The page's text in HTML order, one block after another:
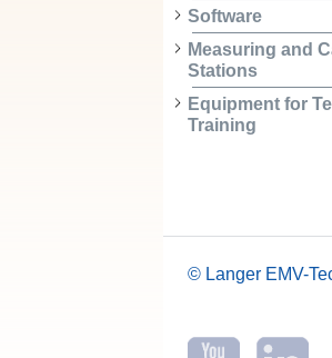
Software
Measuring and
Stations
Equipment for
Training
© Langer EMV-